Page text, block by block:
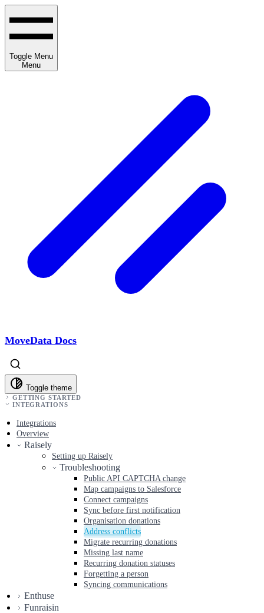
Toggle Menu
Menu
MoveData Docs
Toggle theme
GETTING STARTED
INTEGRATIONS
Integrations
Overview
Raisely
Setting up Raisely
Troubleshooting
Public API CAPTCHA change
Map campaigns to Salesforce
Connect campaigns
Sync before first notification
Organisation donations
Address conflicts
Migrate recurring donations
Missing last name
Recurring donation statuses
Forgetting a person
Syncing communications
Enthuse
Funraisin